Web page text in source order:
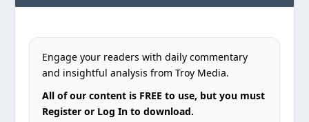
Engage your readers with daily commentary
and insightful analysis from Troy Media.
All of our content is FREE to use, but you must
Register or Log In to download.